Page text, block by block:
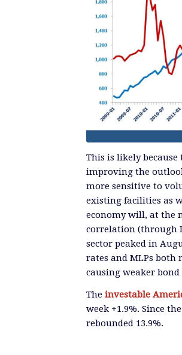
This is likely
improving the
more sensitive to
existing facilities as
economy will, at the
correlation (through
sector peaked in
rates and MLPs both
causing weaker
The investable
week +1.9%. Since
rebounded 13.9%.